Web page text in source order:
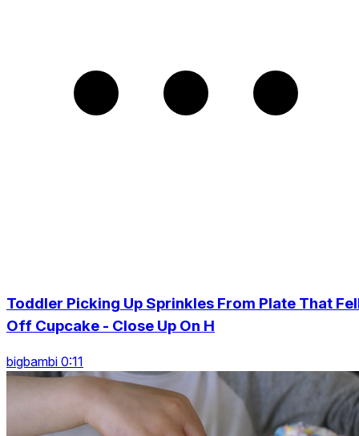
Toddler Picking Up Sprinkles From Plate That
Off Cupcake - Close Up On H
bigbambi 0:11